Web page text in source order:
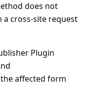
does not
a cross-site request
Plugin
affected form